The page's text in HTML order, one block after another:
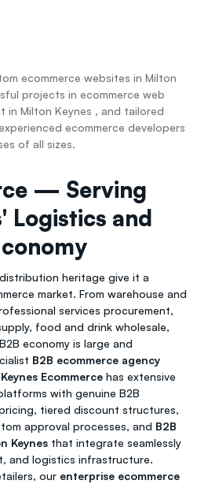
ecommerce websites in Milton
projects in ecommerce web
in Milton Keynes , and tailored
ecommerce developers
of all sizes.
— Serving
Logistics and
heritage give it a
market. From warehouse and
services procurement,
food and drink wholesale,
economy is large and
B2B ecommerce agency
Ecommerce has extensive
with genuine B2B
tiered discount structures,
approval processes, and B2B
Keynes that integrate seamlessly
and logistics infrastructure.
our enterprise ecommerce